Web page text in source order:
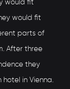
would fit
would fit
parts of
After three
they
in Vienna.